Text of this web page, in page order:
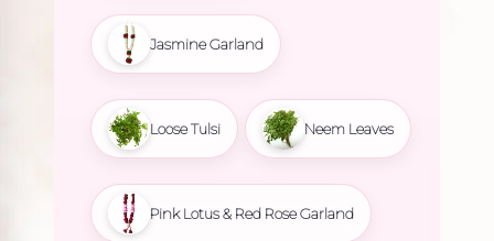
Jasmine Garland
Loose Tulsi Neem Leaves
Pink Lotus & Red Rose Garland